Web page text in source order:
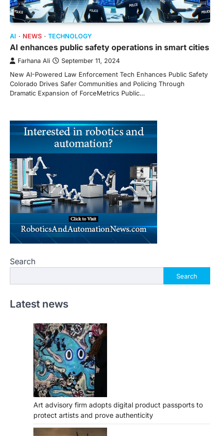
AI NEWS TECHNOLOGY
AI enhances public safety operations in smart cities
Farhana Ali September 11, 2024
New AI-Powered Law Enforcement Tech Enhances Public Safety
Colorado Drives Safer Communities and Policing Through
Dramatic Expansion of ForceMetrics Public…
Search
Search
Latest news
Art advisory firm adopts digital product passports to
protect artists and prove authenticity